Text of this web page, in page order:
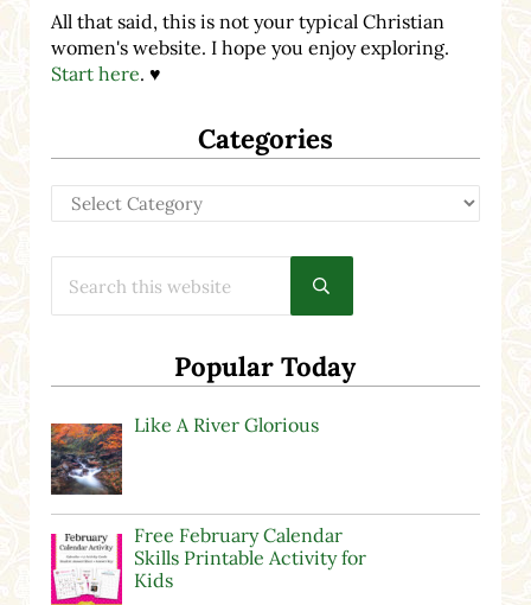
All that said, this is not your typical Christian
women's website. I hope you enjoy exploring.
Start here. ♥
Categories
Categories
Submit search
Popular Today
Like A River Glorious
Free February Calendar
Skills Printable Activity for
Kids